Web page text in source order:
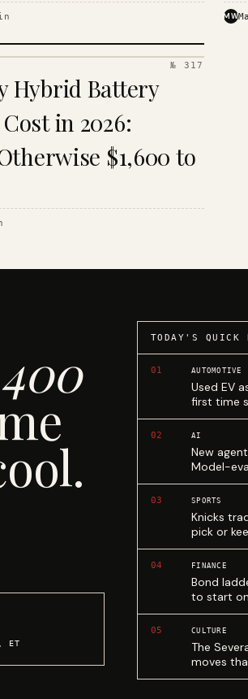
MW
№ 317
Hybrid Battery
in 2026:
$1,600 to
ET
TODAY'S QUICK
01 AUTOMOTIVE
Used EV
first time
02 AI
New
Model-
03 SPORTS
Knicks
pick or
04 FINANCE
Bond
to start
05 CULTURE
The
moves